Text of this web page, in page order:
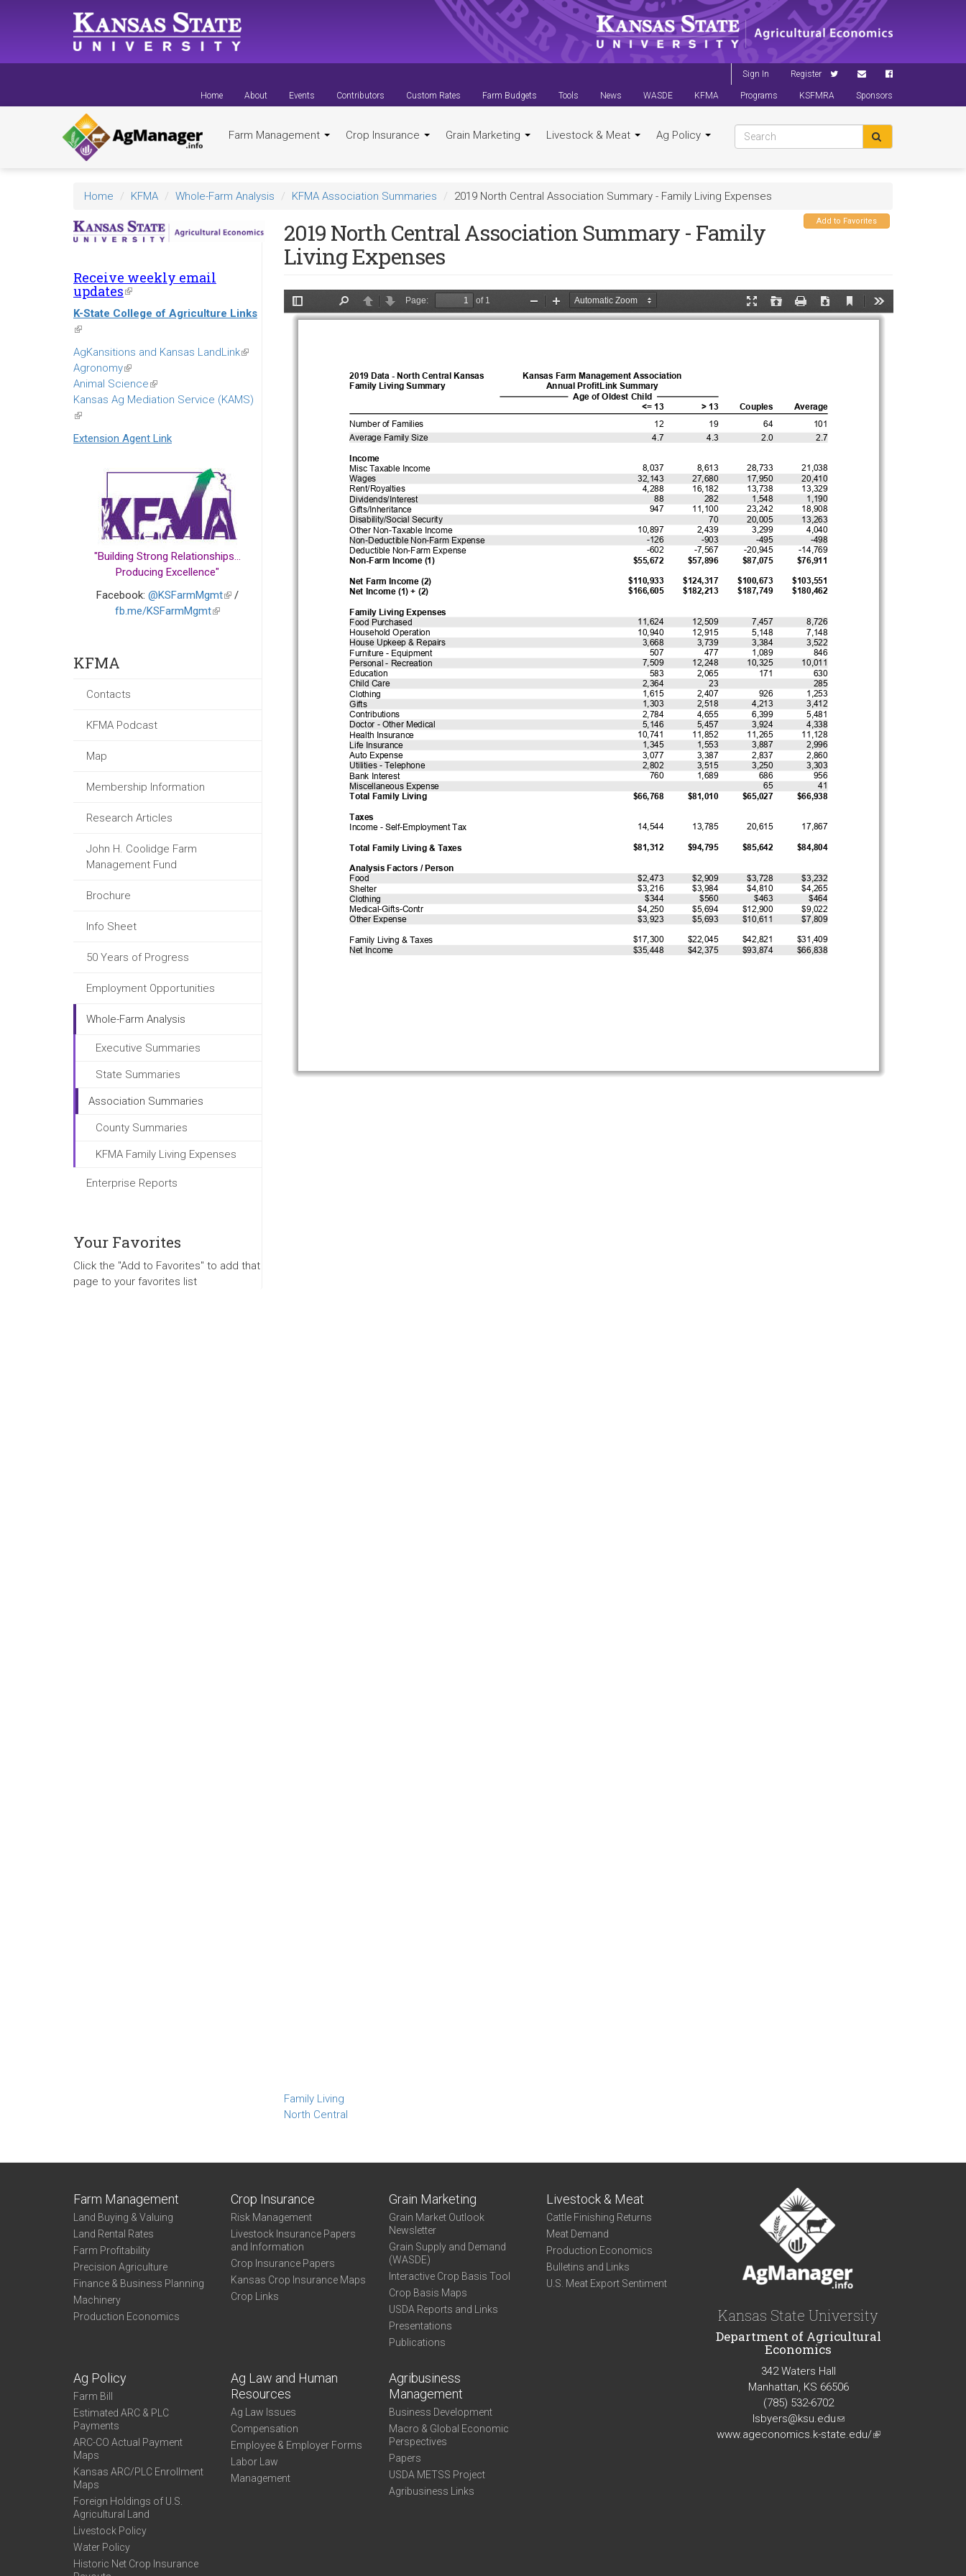
Sign In Register
Home About Events Contributors Custom Rates Farm Budgets Tools News WASDE KFMA Programs KSFMRA Sponsors
Farm Management Crop Insurance Grain Marketing Livestock & Meat Ag Policy
Home KFMA Whole-Farm Analysis KFMA Association Summaries 2019 North Central Association Summary - Family Living Expenses
Receive weekly email
updates(link
is
external)
K-State College of Agriculture Links
(link
is
external)
AgKansitions and Kansas LandLink(link
Agronomy(link
is
external)
Animal Science(link
is
Kansas Ag Mediation Service (KAMS)
(link
is
external)
Extension Agent Link
"Building Strong Relationships...
Producing Excellence"
Facebook: @KSFarmMgmt(link
/
fb.me/KSFarmMgmt(link
KFMA
Contacts
KFMA Podcast
Map
Membership Information
Research Articles
John H. Coolidge Farm
Management Fund
Brochure
Info Sheet
50 Years of Progress
Employment Opportunities
Whole-Farm Analysis
Executive Summaries
State Summaries
Association Summaries
County Summaries
KFMA Family Living Expenses
Enterprise Reports
Your Favorites
Click the "Add to Favorites" to add that
page to your favorites list
Add to Favorites
2019 North Central Association Summary - Family
Living Expenses
Family Living
North Central
Farm Management
Land Buying & Valuing
Land Rental Rates
Farm Profitability
Precision Agriculture
Finance & Business Planning
Machinery
Production Economics
Crop Insurance
Risk Management
Livestock Insurance Papers
and Information
Crop Insurance Papers
Kansas Crop Insurance Maps
Crop Links
Grain Marketing
Grain Market Outlook
Newsletter
Grain Supply and Demand
(WASDE)
Interactive Crop Basis Tool
Crop Basis Maps
USDA Reports and Links
Presentations
Publications
Livestock & Meat
Cattle Finishing Returns
Meat Demand
Production Economics
Bulletins and Links
U.S. Meat Export Sentiment
Ag Policy
Farm Bill
Estimated ARC & PLC
Payments
ARC-CO Actual Payment
Maps
Kansas ARC/PLC Enrollment
Maps
Foreign Holdings of U.S.
Agricultural Land
Livestock Policy
Water Policy
Historic Net Crop Insurance
Ag Law and Human
Resources
Ag Law Issues
Compensation
Employee & Employer Forms
Labor Law
Management
Agribusiness
Management
Business Development
Macro & Global Economic
Perspectives
Papers
USDA METSS Project
Agribusiness Links
Kansas State University
Department of Agricultural
Economics
342 Waters Hall
Manhattan, KS 66506
(785) 532-6702
lsbyers@ksu.edu(link
sends
www.ageconomics.k-state.edu/(link